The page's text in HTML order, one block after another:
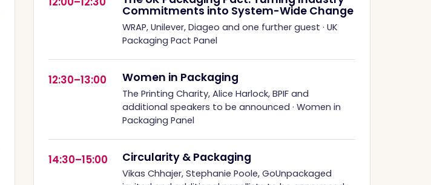
Commitments into System-Wide Change
WRAP, Unilever, Diageo and one further guest · UK
Packaging Pact Panel
12:30–13:00 Women in Packaging
The Printing Charity, Alice Harlock, BPIF and
additional speakers to be announced · Women in
Packaging Panel
14:30–15:00 Circularity & Packaging
Vikas Chhajer, Stephanie Poole, GoUnpackaged